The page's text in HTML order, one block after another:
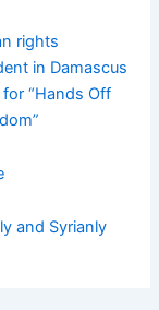
in Damascus
“Hands Off
and Syrianly